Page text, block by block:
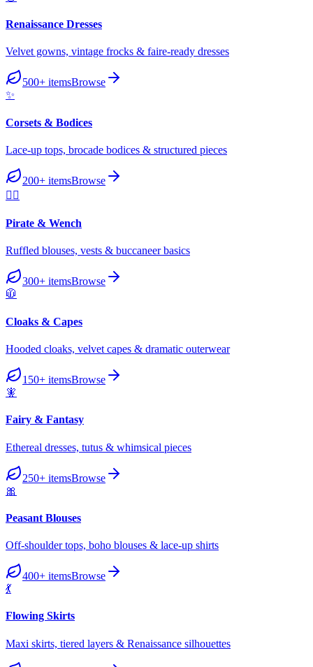
Renaissance Dresses
Velvet gowns, vintage frocks & faire-ready dresses
500+ itemsBrowse
✨
Corsets & Bodices
Lace-up tops, brocade bodices & structured pieces
200+ itemsBrowse
🏴‍☠️
Pirate & Wench
Ruffled blouses, vests & buccaneer basics
300+ itemsBrowse
🧥
Cloaks & Capes
Hooded cloaks, velvet capes & dramatic outerwear
150+ itemsBrowse
🧚
Fairy & Fantasy
Ethereal dresses, tutus & whimsical pieces
250+ itemsBrowse
🎀
Peasant Blouses
Off-shoulder tops, boho blouses & lace-up shirts
400+ itemsBrowse
💃
Flowing Skirts
Maxi skirts, tiered layers & Renaissance silhouettes